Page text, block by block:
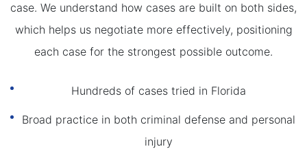
case. We understand how cases are built on both sides,
which helps us negotiate more effectively, positioning
each case for the strongest possible outcome.
Hundreds of cases tried in Florida
Broad practice in both criminal defense and personal
injury